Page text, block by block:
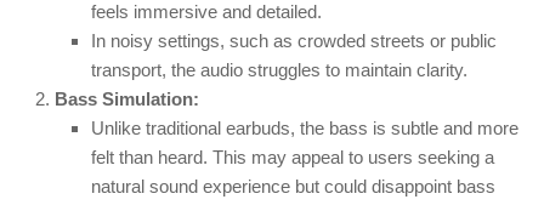
feels immersive and detailed.
In noisy settings, such as crowded streets or public
transport, the audio struggles to maintain clarity.
Bass Simulation:
Unlike traditional earbuds, the bass is subtle and more
felt than heard. This may appeal to users seeking a
natural sound experience but could disappoint bass